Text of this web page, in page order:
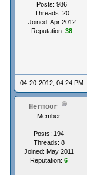
Posts: 986
Threads: 20
Joined: Apr 2012
Reputation: 38
04-20-2012, 04:24 PM
Hermoor
Member
Posts: 194
Threads: 8
Joined: May 2011
Reputation: 6